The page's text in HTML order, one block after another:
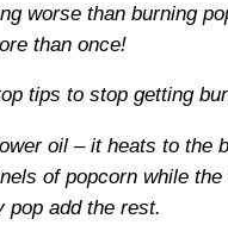
worse than burning
than once!
tips to stop getting
oil – it heats to the
of popcorn while
pop add the rest.